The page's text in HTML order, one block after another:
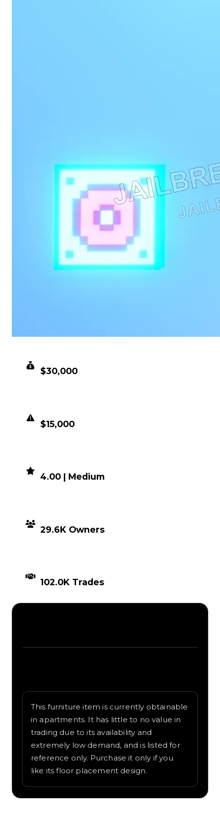
$30,000
$15,000
4.00 | Medium
29.6K Owners
102.0K Trades
This furniture item is currently obtainable
in apartments. It has little to no value in
trading due to its availability and
extremely low demand, and is listed for
reference only. Purchase it only if you
like its floor placement design.